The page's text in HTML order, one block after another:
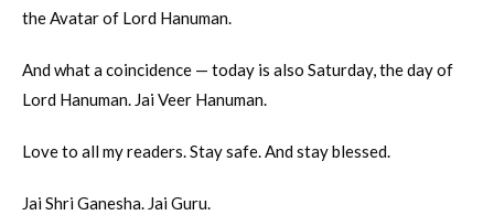
the Avatar of Lord Hanuman.
And what a coincidence — today is also Saturday, the day of
Lord Hanuman. Jai Veer Hanuman.
Love to all my readers. Stay safe. And stay blessed.
Jai Shri Ganesha. Jai Guru.